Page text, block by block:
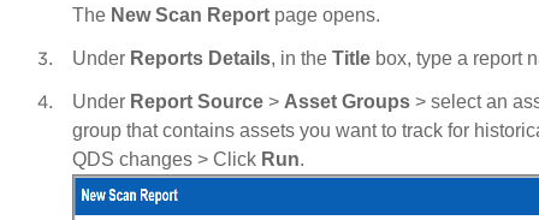
The New Scan Report page opens.
Under Reports Details, in the Title box, type a report
Under Report Source > Asset Groups > select an
group that contains assets you want to track for
QDS changes > Click Run.